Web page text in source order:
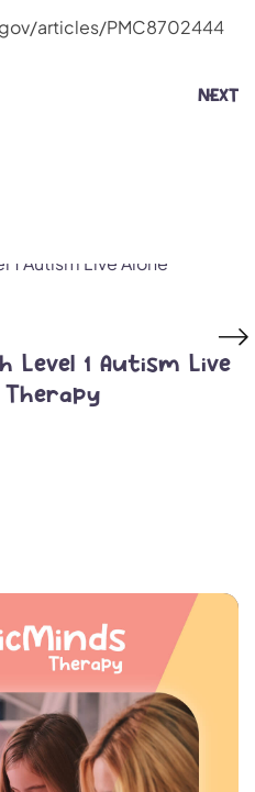
articles/PMC8702444
NEXT
Level 1 Autism Live
Therapy